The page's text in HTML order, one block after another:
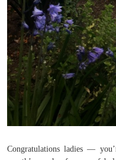
Congratulations ladies —